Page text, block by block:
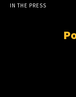
IN THE PRESS